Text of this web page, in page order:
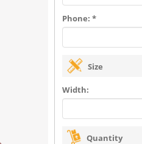
Phone: *
Size
Width:
Quantity